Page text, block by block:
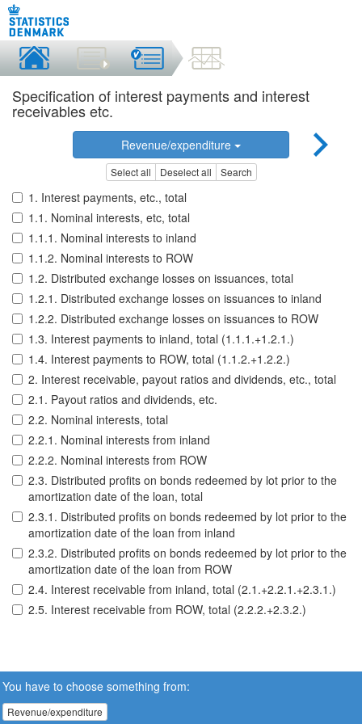
Specification of interest payments and interest
receivables etc.
Revenue/expenditure
Select all Deselect all Search
1. Interest payments, etc., total
1.1. Nominal interests, etc, total
1.1.1. Nominal interests to inland
1.1.2. Nominal interests to ROW
1.2. Distributed exchange losses on issuances, total
1.2.1. Distributed exchange losses on issuances to inland
1.2.2. Distributed exchange losses on issuances to ROW
1.3. Interest payments to inland, total (1.1.1.+1.2.1.)
1.4. Interest payments to ROW, total (1.1.2.+1.2.2.)
2. Interest receivable, payout ratios and dividends, etc., total
2.1. Payout ratios and dividends, etc.
2.2. Nominal interests, total
2.2.1. Nominal interests from inland
2.2.2. Nominal interests from ROW
2.3. Distributed profits on bonds redeemed by lot prior to the
amortization date of the loan, total
2.3.1. Distributed profits on bonds redeemed by lot prior to the
amortization date of the loan from inland
2.3.2. Distributed profits on bonds redeemed by lot prior to the
amortization date of the loan from ROW
2.4. Interest receivable from inland, total (2.1.+2.2.1.+2.3.1.)
2.5. Interest receivable from ROW, total (2.2.2.+2.3.2.)
You have to choose something from:
Revenue/expenditure